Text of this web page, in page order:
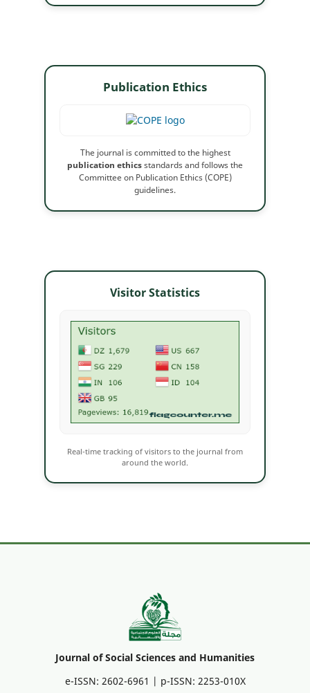
Publication Ethics
The journal is committed to the highest
publication ethicsstandards and follows the
Committee on Publication Ethics (COPE)
guidelines.
Visitor Statistics
Real-time tracking of visitors to the journal from
around the world.
Journal of Social Sciences and Humanities
e-ISSN: 2602-6961 | p-ISSN: 2253-010X